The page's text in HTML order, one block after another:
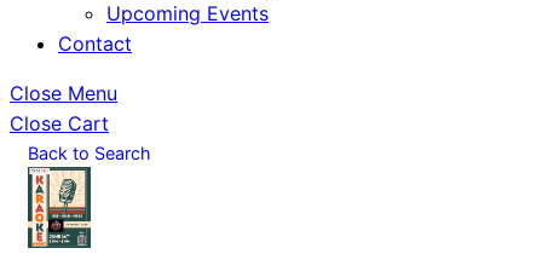
Upcoming Events
Contact
Close Menu
Close Cart
Back to Search